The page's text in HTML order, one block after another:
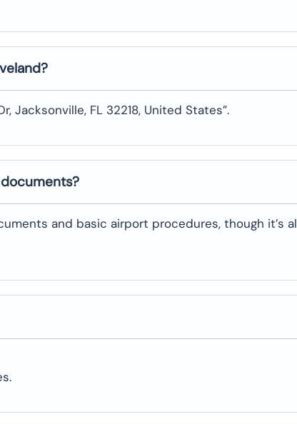
?
Jacksonville, FL 32218, United States”.
and basic airport procedures, though it’s